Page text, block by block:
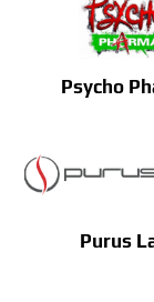
Psycho
Purus